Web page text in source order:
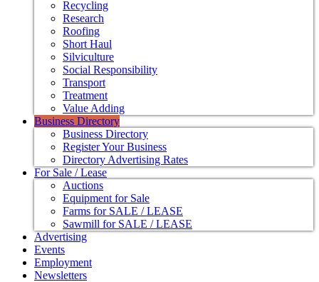
Recycling
Research
Roofing
Short Haul
Silviculture
Social Responsibility
Transport
Treatment
Value Adding
Business Directory
Business Directory
Register Your Business
Directory Advertising Rates
For Sale / Lease
Auctions
Equipment for Sale
Farms for SALE / LEASE
Sawmill for SALE / LEASE
Advertising
Events
Employment
Newsletters